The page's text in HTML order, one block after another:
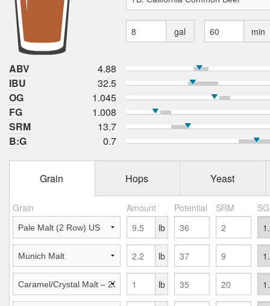
gal min
ABV
4.88
IBU
32.5
OG
1.045
FG
1.008
SRM
13.7
B:G
0.7
Grain Hops Yeast
Grain Amount Potential SRM
lb
lb
lb